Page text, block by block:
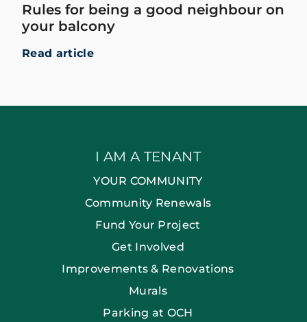
Rules for being a good neighbour on
your balcony
Read article
I AM A TENANT
YOUR COMMUNITY
Community Renewals
Fund Your Project
Get Involved
Improvements & Renovations
Murals
Parking at OCH